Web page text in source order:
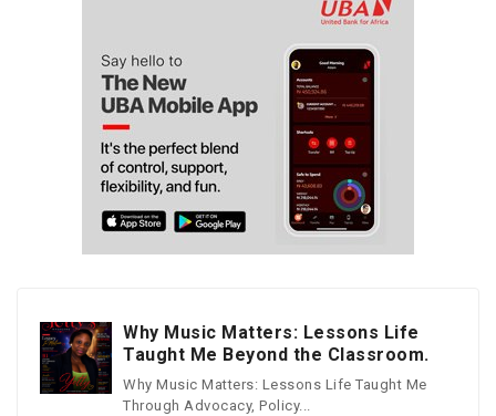
Why Music Matters: Lessons Life
Taught Me Beyond the Classroom.
Why Music Matters: Lessons Life Taught Me
Through Advocacy, Policy...